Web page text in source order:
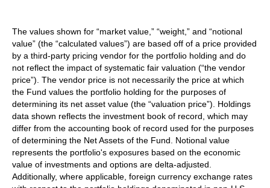
The values shown for “market value,” “weight,” and “notional
value” (the “calculated values”) are based off of a price provided
by a third-party pricing vendor for the portfolio holding and do
not reflect the impact of systematic fair valuation (“the vendor
price”). The vendor price is not necessarily the price at which
the Fund values the portfolio holding for the purposes of
determining its net asset value (the “valuation price”). Holdings
data shown reflects the investment book of record, which may
differ from the accounting book of record used for the purposes
of determining the Net Assets of the Fund. Notional value
represents the portfolio's exposures based on the economic
value of investments and options are delta-adjusted.
Additionally, where applicable, foreign currency exchange rates